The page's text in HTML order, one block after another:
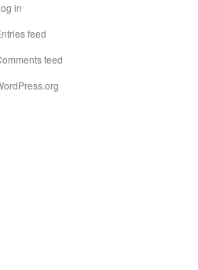
in
feed
feed